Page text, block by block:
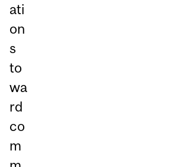
ati
on
s
to
wa
rd
co
m